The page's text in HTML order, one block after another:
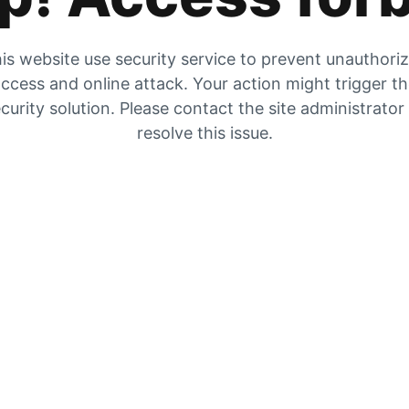
website use security service to prevent
and online attack. Your action might trigger
solution. Please contact the site
resolve this issue.